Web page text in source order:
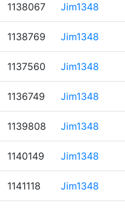
1138067 Jim1348
1138769 Jim1348
1137560 Jim1348
1136749 Jim1348
1139808 Jim1348
1140149 Jim1348
1141118 Jim1348